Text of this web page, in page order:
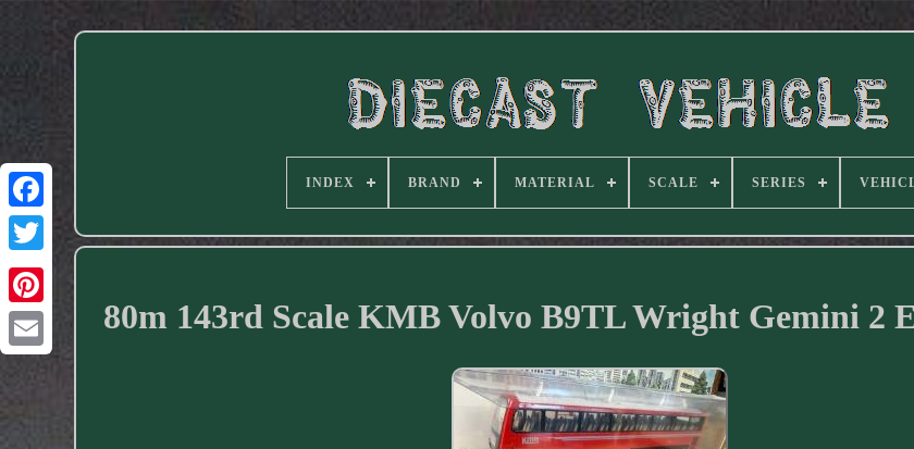
Facebook
INDEX BRAND MATERIAL SCALE SERIES
80m 143rd Scale KMB Volvo B9TL Wright Gemini 2